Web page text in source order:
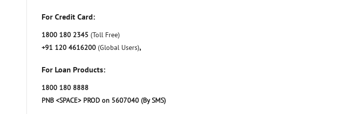
For Credit Card:
1800 180 2345 (Toll Free)
+91 120 4616200 (Global Users),
For Loan Products:
1800 180 8888
PNB <SPACE> PROD on 5607040 (By SMS)